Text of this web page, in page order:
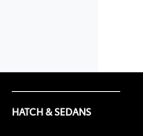
HATCH & SEDANS